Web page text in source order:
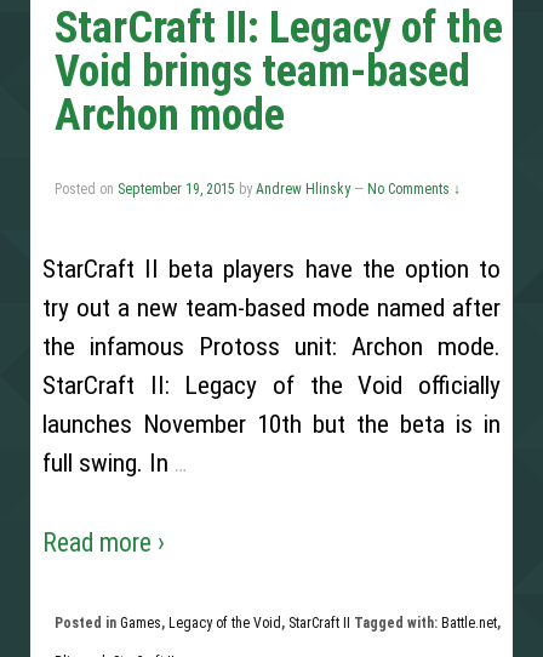
StarCraft II: Legacy of the
Void brings team-based
Archon mode
Posted on September 19, 2015 by Andrew Hlinsky — No Comments ↓
StarCraft II beta players have the option to
try out a new team-based mode named after
the infamous Protoss unit: Archon mode.
StarCraft II: Legacy of the Void officially
launches November 10th but the beta is in
full swing. In …
Read more ›
Posted in Games, Legacy of the Void , StarCraft II Tagged with: Battle.net,